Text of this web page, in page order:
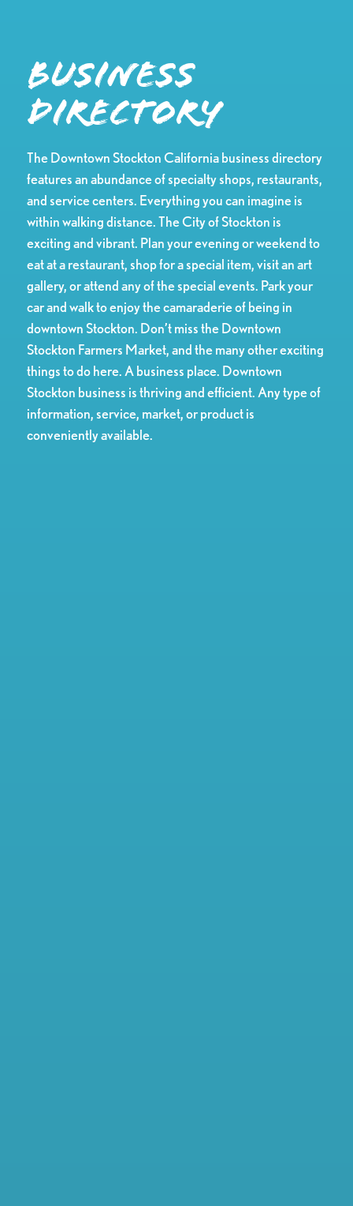
Business
Directory
The Downtown Stockton California business directory
features an abundance of specialty shops, restaurants,
and service centers. Everything you can imagine is
within walking distance. The City of Stockton is
exciting and vibrant. Plan your evening or weekend to
eat at a restaurant, shop for a special item, visit an art
gallery, or attend any of the special events. Park your
car and walk to enjoy the camaraderie of being in
downtown Stockton. Don’t miss the Downtown
Stockton Farmers Market, and the many other exciting
things to do here. A business place. Downtown
Stockton business is thriving and efficient. Any type of
information, service, market, or product is
conveniently available.